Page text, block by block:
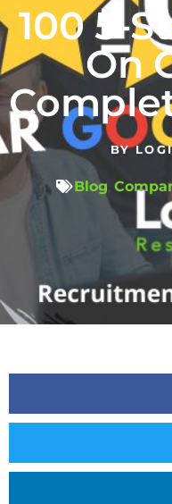
100 5-
On
BY
Blog,